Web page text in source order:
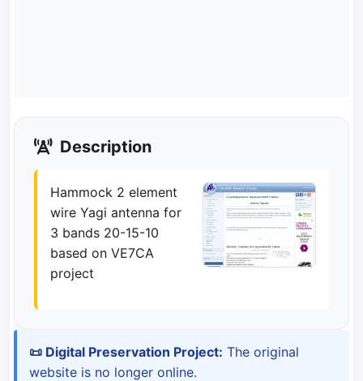
Description
Hammock 2 element
wire Yagi antenna for
3 bands 20-15-10
based on VE7CA
project
📜 Digital Preservation Project: The original
website is no longer online.